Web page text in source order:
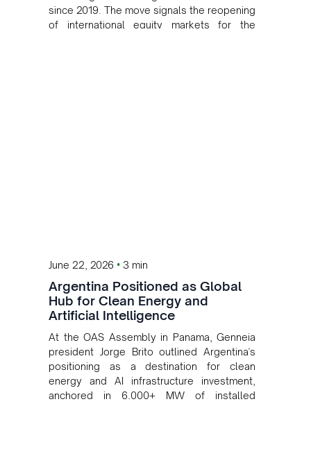
since 2019. The move signals the reopening
of international equity markets for the
June 22, 2026 • 3 min
Argentina Positioned as Global
Hub for Clean Energy and
Artificial Intelligence
At the OAS Assembly in Panama, Genneia
president Jorge Brito outlined Argentina's
positioning as a destination for clean
energy and AI infrastructure investment,
anchored in 6,000+ MW of installed